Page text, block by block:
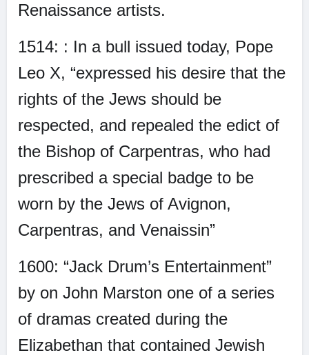
Renaissance artists.
1514: : In a bull issued today, Pope
Leo X, “expressed his desire that the
rights of the Jews should be
respected, and repealed the edict of
the Bishop of Carpentras, who had
prescribed a special badge to be
worn by the Jews of Avignon,
Carpentras, and Venaissin”
1600: “Jack Drum’s Entertainment”
by on John Marston one of a series
of dramas created during the
Elizabethan that contained Jewish